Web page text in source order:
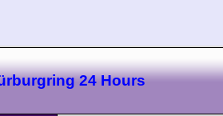
24 Hours